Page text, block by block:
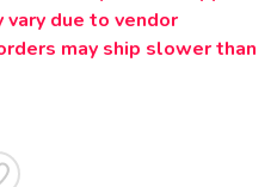
vary due to vendor
may ship slower than